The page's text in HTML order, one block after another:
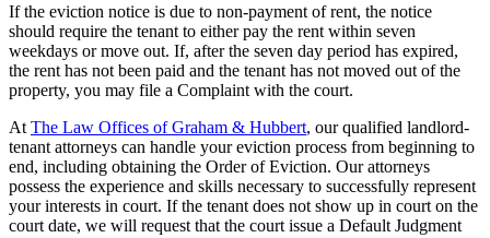
If the eviction notice is due to non-payment of rent, the notice
should require the tenant to either pay the rent within seven
weekdays or move out. If, after the seven day period has expired,
the rent has not been paid and the tenant has not moved out of the
property, you may file a Complaint with the court.
At The Law Offices of Graham & Hubbert, our qualified landlord-
tenant attorneys can handle your eviction process from beginning to
end, including obtaining the Order of Eviction. Our attorneys
possess the experience and skills necessary to successfully represent
your interests in court. If the tenant does not show up in court on the
court date, we will request that the court issue a Default Judgment